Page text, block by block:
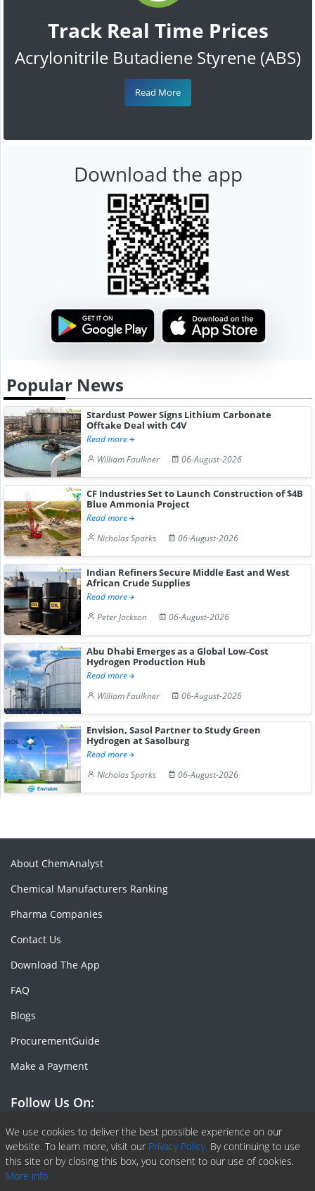
Track Real Time Prices
Acrylonitrile Butadiene Styrene (ABS)
Read More
Download the app
Popular News
Stardust Power Signs Lithium Carbonate
Offtake Deal with C4V
Read more
William Faulkner
06-August-2026
CF Industries Set to Launch Construction of $4B
Blue Ammonia Project
Read more
Nicholas Sparks
06-August-2026
Indian Refiners Secure Middle East and West
African Crude Supplies
Read more
Peter Jackson
06-August-2026
Abu Dhabi Emerges as a Global Low-Cost
Hydrogen Production Hub
Read more
William Faulkner
06-August-2026
Envision, Sasol Partner to Study Green
Hydrogen at Sasolburg
Read more
Nicholas Sparks
06-August-2026
We use cookies to deliver the best possible experience on our
website. To learn more, visit our Privacy Policy. By continuing to use
this site or by closing this box, you consent to our use of cookies.
More info.
About ChemAnalyst
Chemical Manufacturers Ranking
Pharma Companies
Contact Us
Download The App
FAQ
Blogs
ProcurementGuide
Make a Payment
Follow Us On:
Facebook
Linkedin
X or Twiter
SlideShare
Pinterest
RSS Fedd